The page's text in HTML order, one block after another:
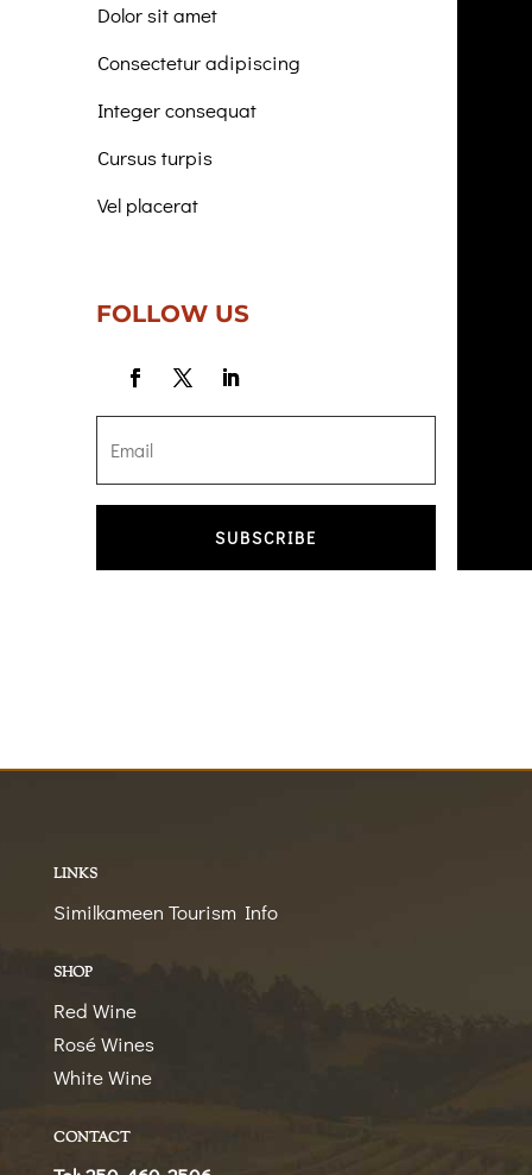
Dolor sit amet
Consectetur adipiscing
Integer consequat
Cursus turpis
Vel placerat
FOLLOW US
SUBSCRIBE
LINKS
Similkameen Tourism Info
SHOP
Red Wine
Rosé Wines
White Wine
CONTACT